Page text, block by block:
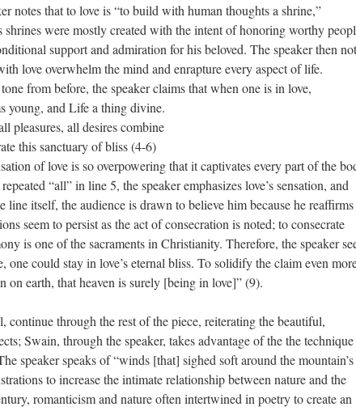
notes that to love is “to build with human thoughts a shrine,”
were mostly created with the intent of honoring worthy
support and admiration for his beloved. The speaker then
love overwhelm the mind and enrapture every aspect of life.
from before, the speaker claims that when one is in love,
Life a thing divine.
all desires combine
of bliss (4-6)
of love is so overpowering that it captivates every part of the
“all” in line 5, the speaker emphasizes love’s sensation, and
itself, the audience is drawn to believe him because he reaffirms
seem to persist as the act of consecration is noted; to consecrate
is one of the sacraments in Christianity. Therefore, the speaker
one could stay in love’s eternal bliss. To solidify the claim even
on earth, that heaven is surely [being in love]” (9).
continue through the rest of the piece, reiterating the beautiful,
Swain, through the speaker, takes advantage of the the
speaker speaks of “winds [that] sighed soft around the mountain’s
to increase the intimate relationship between nature and the
romanticism and nature often intertwined in poetry to create an